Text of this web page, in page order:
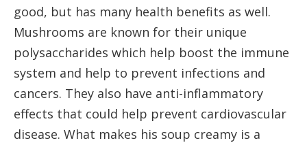
good, but has many health benefits as well.
Mushrooms are known for their unique
polysaccharides which help boost the immune
system and help to prevent infections and
cancers. They also have anti-inflammatory
effects that could help prevent cardiovascular
disease. What makes his soup creamy is a